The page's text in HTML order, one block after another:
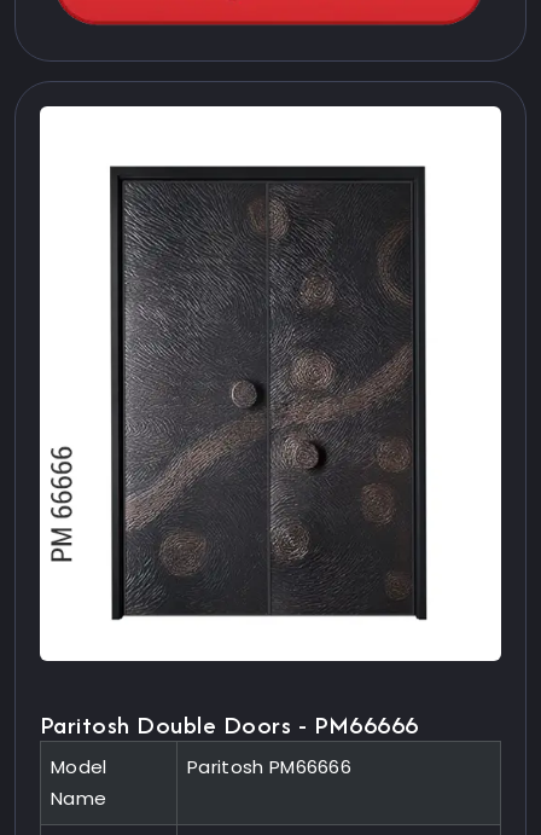
Paritosh Double Doors - PM66666
Model
Name
Paritosh PM66666